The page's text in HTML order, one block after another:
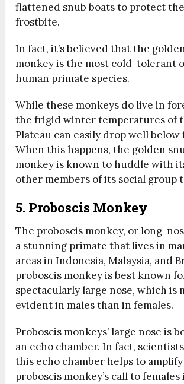
flattened snub boats to protect
frostbite.
In fact, it’s believed that the
monkey is the most cold-tolerant
human primate species.
While these monkeys do live in
the frigid winter temperatures of
Plateau can easily drop well below
When this happens, the golden
monkey is known to huddle with
other members of its social group
5. Proboscis Monkey
The proboscis monkey, or long-
a stunning primate that lives in
areas in Indonesia, Malaysia, and
proboscis monkey is best known
spectacularly large nose, which is
evident in males than in females.
Proboscis monkeys’ large nose is
an echo chamber. In fact,
this echo chamber helps to
proboscis monkey’s call to